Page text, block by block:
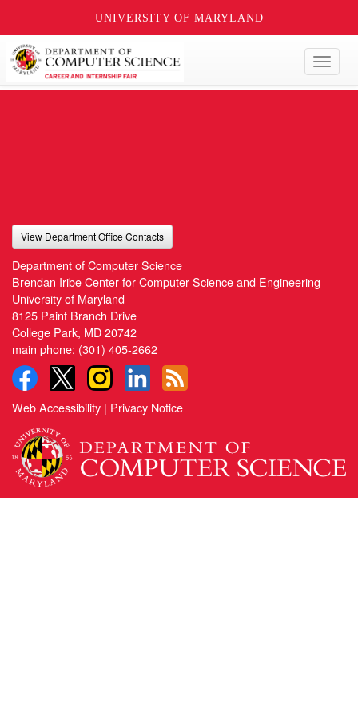
UNIVERSITY OF MARYLAND
View Department Office Contacts
Department of Computer Science
Brendan Iribe Center for Computer Science and Engineering
University of Maryland
8125 Paint Branch Drive
College Park, MD 20742
main phone: (301) 405-2662
Web Accessibility | Privacy Notice